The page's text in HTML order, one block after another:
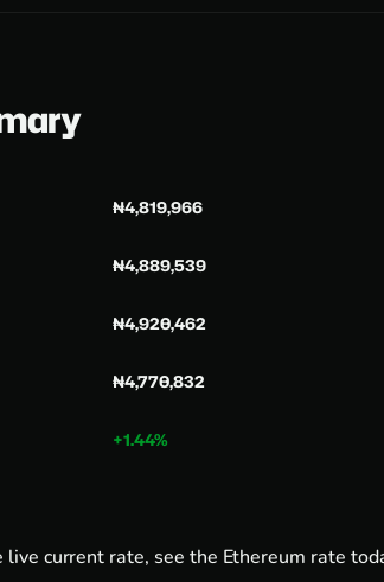
₦4,819,966
₦4,889,539
₦4,920,462
₦4,770,832
+1.44%
live current rate, see the Ethereum rate